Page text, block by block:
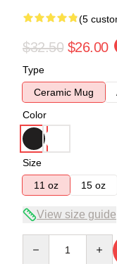
(5
$32.50 $26.00
Type
Ceramic Mug
Color
Size
11 oz
15 oz
View size guide